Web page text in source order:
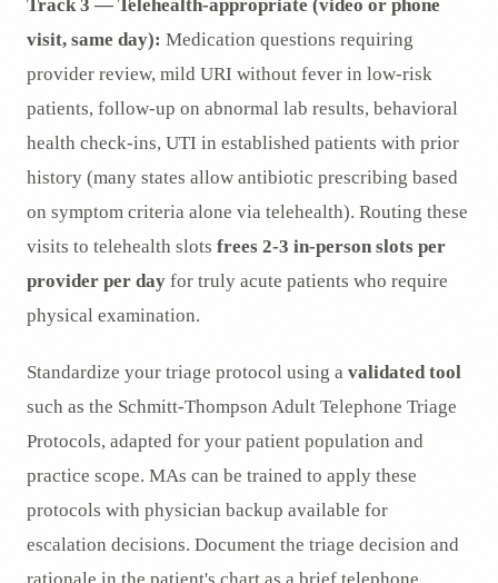
Track 3 — Telehealth-appropriate (video or phone
visit, same day): Medication questions requiring
provider review, mild URI without fever in low-risk
patients, follow-up on abnormal lab results, behavioral
health check-ins, UTI in established patients with prior
history (many states allow antibiotic prescribing based
on symptom criteria alone via telehealth). Routing these
visits to telehealth slots frees 2-3 in-person slots per
provider per day for truly acute patients who require
physical examination.
Standardize your triage protocol using a validated tool
such as the Schmitt-Thompson Adult Telephone Triage
Protocols, adapted for your patient population and
practice scope. MAs can be trained to apply these
protocols with physician backup available for
escalation decisions. Document the triage decision and